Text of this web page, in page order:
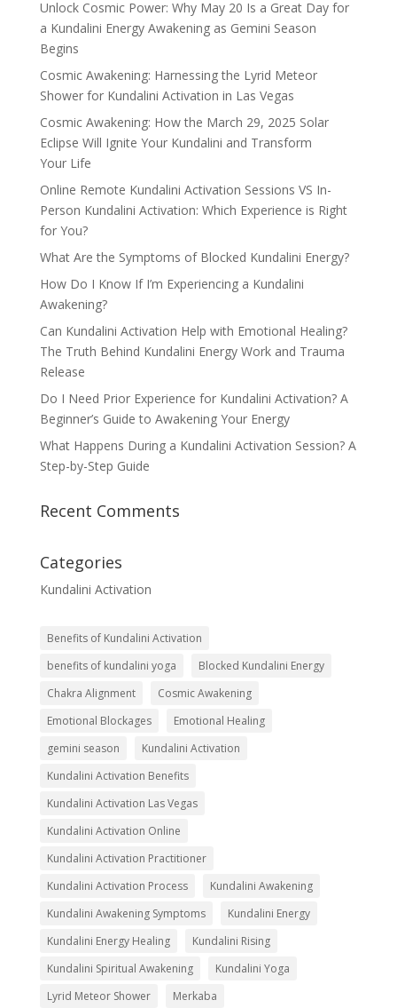
Unlock Cosmic Power: Why May 20 Is a Great Day for
a Kundalini Energy Awakening as Gemini Season
Begins
Cosmic Awakening: Harnessing the Lyrid Meteor
Shower for Kundalini Activation in Las Vegas
Cosmic Awakening: How the March 29, 2025 Solar
Eclipse Will Ignite Your Kundalini and Transform
Your Life
Online Remote Kundalini Activation Sessions VS In-
Person Kundalini Activation: Which Experience is Right
for You?
What Are the Symptoms of Blocked Kundalini Energy?
How Do I Know If I’m Experiencing a Kundalini
Awakening?
Can Kundalini Activation Help with Emotional Healing?
The Truth Behind Kundalini Energy Work and Trauma
Release
Do I Need Prior Experience for Kundalini Activation? A
Beginner’s Guide to Awakening Your Energy
What Happens During a Kundalini Activation Session? A
Step-by-Step Guide
Recent Comments
Categories
Kundalini Activation
Benefits of Kundalini Activation
benefits of kundalini yoga
Blocked Kundalini Energy
Chakra Alignment
Cosmic Awakening
Emotional Blockages
Emotional Healing
gemini season
Kundalini Activation
Kundalini Activation Benefits
Kundalini Activation Las Vegas
Kundalini Activation Online
Kundalini Activation Practitioner
Kundalini Activation Process
Kundalini Awakening
Kundalini Awakening Symptoms
Kundalini Energy
Kundalini Energy Healing
Kundalini Rising
Kundalini Spiritual Awakening
Kundalini Yoga
Lyrid Meteor Shower
Merkaba